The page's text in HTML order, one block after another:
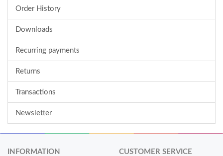
Order History
Downloads
Recurring payments
Returns
Transactions
Newsletter
INFORMATION CUSTOMER SERVICE